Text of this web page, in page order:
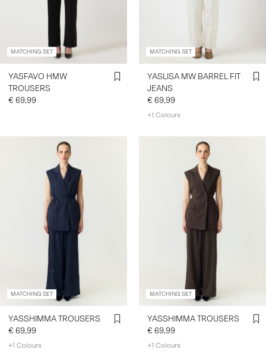
MATCHING SET
YASFAVO HMW
TROUSERS
€ 69,99
MATCHING SET
YASLISA MW BARREL FIT
JEANS
€ 69,99
+1 Colours
MATCHING SET
YASSHIMMA TROUSERS
€ 69,99
+1 Colours
MATCHING SET
YASSHIMMA TROUSERS
€ 69,99
+1 Colours